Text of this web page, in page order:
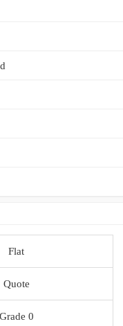
Flat
Quote
Grade 0